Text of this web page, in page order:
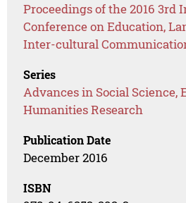
Proceedings of the 2016 3rd
Conference on Education,
Inter-cultural
Series
Advances in Social Science,
Humanities Research
Publication Date
December 2016
ISBN